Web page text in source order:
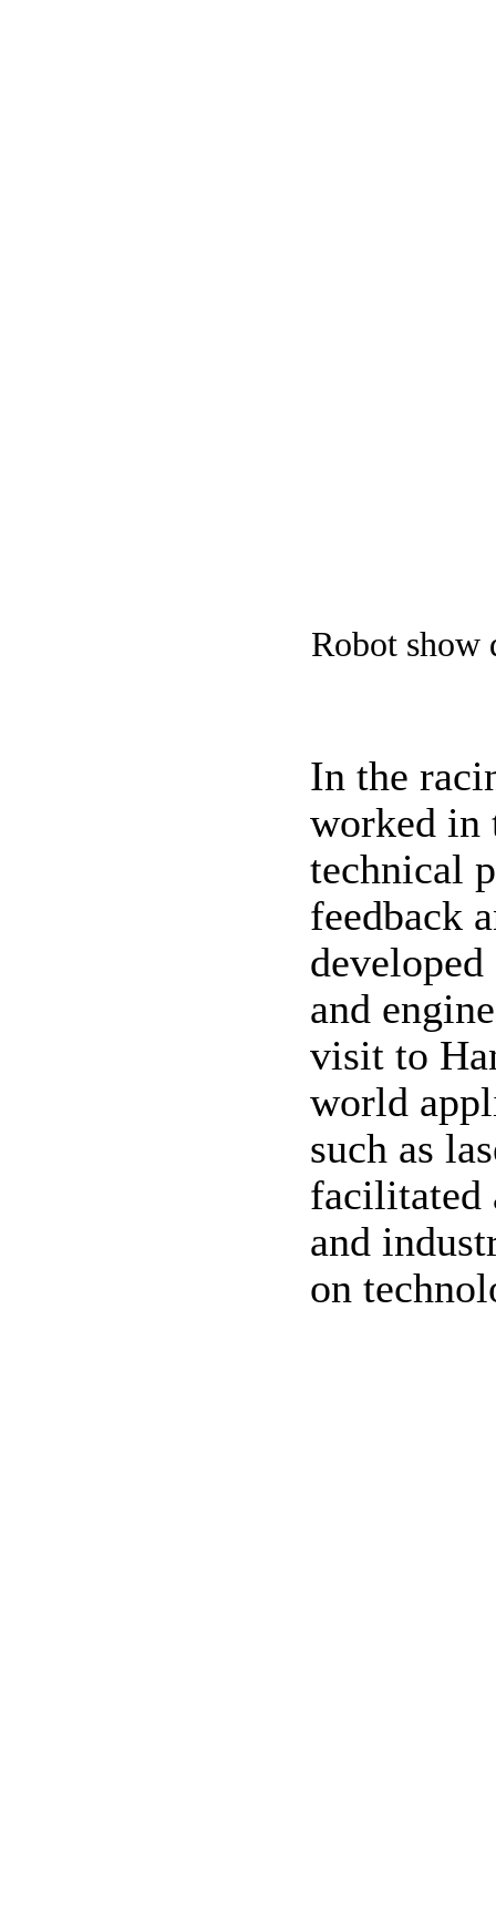
Robot show
In the
worked in
technical
feedback
and
visit to
world
such as
facilitated
and
on